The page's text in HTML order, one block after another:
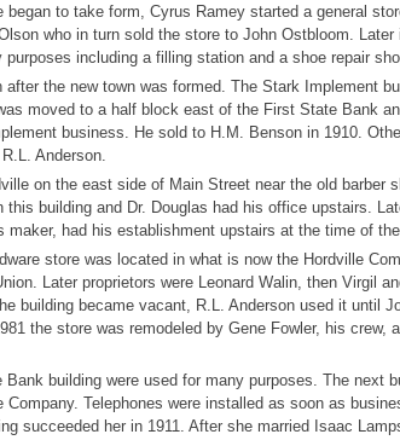
to take form, Cyrus Ramey started a general
who in turn sold the store to John Ostbloom.
including a filling station and a shoe repair
the new town was formed. The Stark Implement
moved to a half block east of the First State Bank
business. He sold to H.M. Benson in 1910.
Anderson.
on the east side of Main Street near the old barber
building and Dr. Douglas had his office upstairs.
maker, had his establishment upstairs at the time of
store was located in what is now the Hordville
Later proprietors were Leonard Walin, then Virgil
building became vacant, R.L. Anderson used it until
the store was remodeled by Gene Fowler, his crew,
building were used for many purposes. The next
Telephones were installed as soon as
succeeded her in 1911. After she married Isaac